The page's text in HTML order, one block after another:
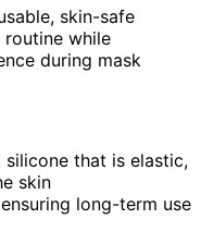
skin-safe
while
during mask
that is elastic,
skin
long-term use